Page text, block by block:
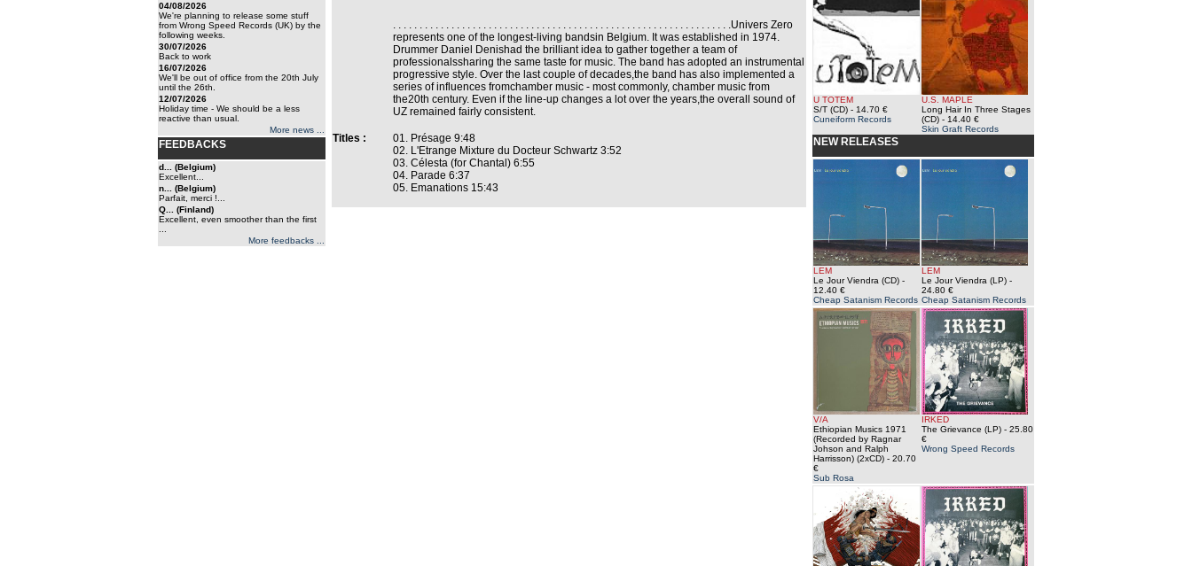
04/08/2026
We're planning to release some stuff
from Wrong Speed Records (UK) by the
following weeks.
30/07/2026
Back to work
16/07/2026
We'll be out of office from the 20th July
until the 26th.
12/07/2026
Holiday time - We should be a less
reactive than usual.
More news ...
FEEDBACKS
d... (Belgium)
Excellent...
n... (Belgium)
Parfait, merci !...
Q... (Finland)
Excellent, even smoother than the first
More feedbacks ...
. . . . . . . . . . . . . . . . . . . . . . . . . . . . . . . . . . . . . . . . . . . . . . . . . . . . . . . . . . . . . . . .Univers Zero
represents one of the longest-living bandsin Belgium. It was established in 1974.
Drummer Daniel Denishad the brilliant idea to gather together a team of
professionalssharing the same taste for music. The band has adopted an instrumental
progressive style. Over the last couple of decades,the band has also implemented a
series of influences fromchamber music - most commonly, chamber music from
the20th century. Even if the line-up changes a lot over the years,the overall sound of
UZ remained fairly consistent.
Titles :
01. Présage 9:48
02. L'Etrange Mixture du Docteur Schwartz 3:52
03. Célesta (for Chantal) 6:55
04. Parade 6:37
05. Emanations 15:43
U TOTEM
S/T (CD) - 14.70 €
Cuneiform Records
U.S. MAPLE
Long Hair In Three Stages
(CD) - 14.40 €
Skin Graft Records
NEW RELEASES
LEM
Le Jour Viendra (CD) -
12.40 €
Cheap Satanism Records
LEM
Le Jour Viendra (LP) -
24.80 €
Cheap Satanism Records
V/A
Ethiopian Musics 1971
(Recorded by Ragnar
Johson and Ralph
Harrisson) (2xCD) - 20.70
€
Sub Rosa
IRKED
The Grievance (LP) - 25.80
€
Wrong Speed Records